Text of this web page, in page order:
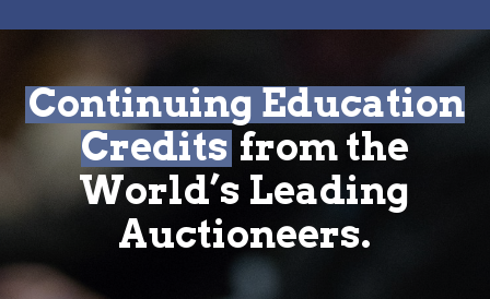
Continuing Education
Credits from the
World’s Leading
Auctioneers.